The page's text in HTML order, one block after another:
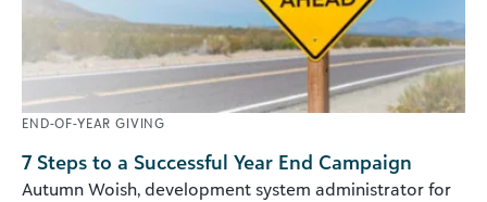
END-OF-YEAR GIVING
7 Steps to a Successful Year End Campaign
Autumn Woish, development system administrator for